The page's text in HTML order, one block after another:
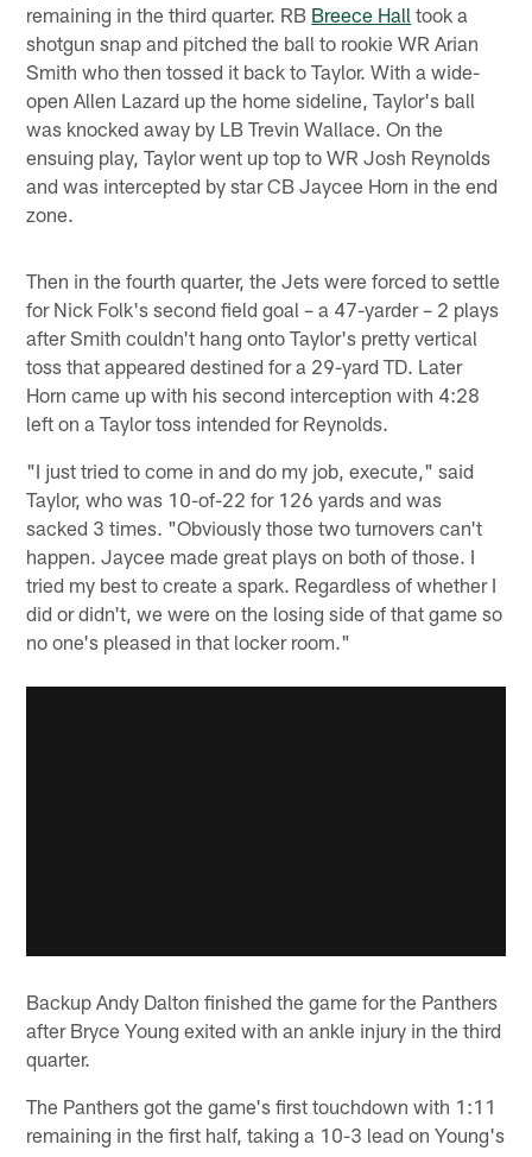
remaining in the third quarter. RB Breece Hall took a
shotgun snap and pitched the ball to rookie WR Arian
Smith who then tossed it back to Taylor. With a wide-
open Allen Lazard up the home sideline, Taylor's ball
was knocked away by LB Trevin Wallace. On the
ensuing play, Taylor went up top to WR Josh Reynolds
and was intercepted by star CB Jaycee Horn in the end
zone.
Then in the fourth quarter, the Jets were forced to settle
for Nick Folk's second field goal – a 47-yarder – 2 plays
after Smith couldn't hang onto Taylor's pretty vertical
toss that appeared destined for a 29-yard TD. Later
Horn came up with his second interception with 4:28
left on a Taylor toss intended for Reynolds.
"I just tried to come in and do my job, execute," said
Taylor, who was 10-of-22 for 126 yards and was
sacked 3 times. "Obviously those two turnovers can't
happen. Jaycee made great plays on both of those. I
tried my best to create a spark. Regardless of whether I
did or didn't, we were on the losing side of that game so
no one's pleased in that locker room."
Backup Andy Dalton finished the game for the Panthers
after Bryce Young exited with an ankle injury in the third
quarter.
The Panthers got the game's first touchdown with 1:11
remaining in the first half, taking a 10-3 lead on Young's